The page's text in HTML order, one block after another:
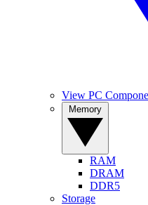
View PC
RAM
DRAM
DDR5
Storage